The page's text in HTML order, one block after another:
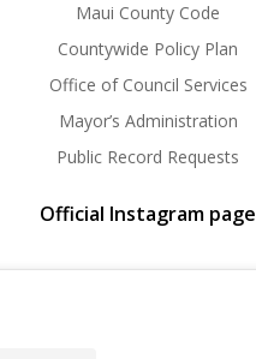
Maui County Code
Countywide Policy Plan
Office of Council Services
Mayor’s Administration
Public Record Requests
Official Instagram page